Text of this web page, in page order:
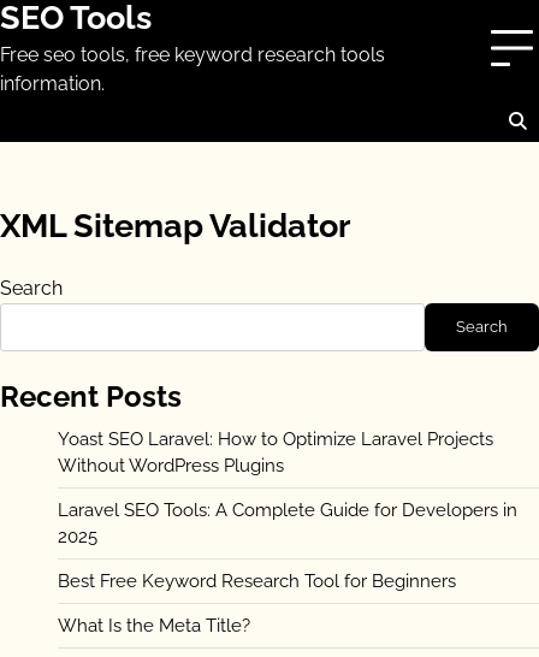
Skip
to
content
SEO Tools
Free seo tools, free keyword research tools
information.
XML Sitemap Validator
Search
Search
Recent Posts
Yoast SEO Laravel: How to Optimize Laravel Projects
Without WordPress Plugins
Laravel SEO Tools: A Complete Guide for Developers in
2025
Best Free Keyword Research Tool for Beginners
What Is the Meta Title?